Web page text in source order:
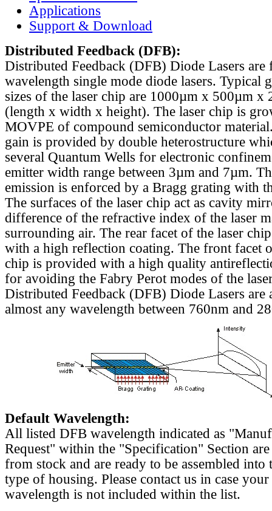
Applications
Support & Download
Distributed Feedback (DFB):
Distributed Feedback (DFB) Diode Lasers are
wavelength single mode diode lasers. Typical
sizes of the laser chip are 1000µm x 500µm x
(length x width x height). The laser chip is
MOVPE of compound semiconductor
gain is provided by double heterostructure
several Quantum Wells for electronic
emitter width range between 3µm and 7µm.
emission is enforced by a Bragg grating with
The surfaces of the laser chip act as cavity
difference of the refractive index of the laser
surrounding air. The rear facet of the laser
with a high reflection coating. The front facet
chip is provided with a high quality
for avoiding the Fabry Perot modes of the
Distributed Feedback (DFB) Diode Lasers are
almost any wavelength between 760nm and
Default Wavelength:
All listed DFB wavelength indicated as
Request" within the "Specification" Section
from stock and are ready to be assembled into
type of housing. Please contact us in case
wavelength is not included within the list.